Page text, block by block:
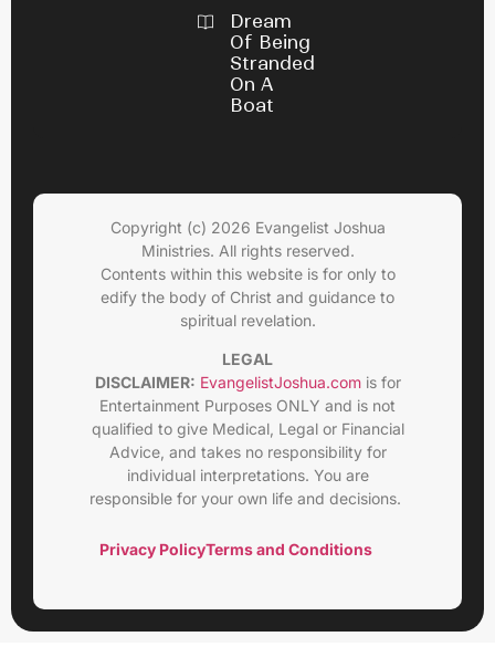
Dream
Of Being
Stranded
On A
Boat
Copyright (c) 2026 Evangelist Joshua
Ministries. All rights reserved.
Contents within this website is for only to
edify the body of Christ and guidance to
spiritual revelation.
LEGAL
DISCLAIMER: EvangelistJoshua.comis for
Entertainment Purposes ONLY and is not
qualified to give Medical, Legal or Financial
Advice, and takes no responsibility for
individual interpretations. You are
responsible for your own life and decisions.
Privacy PolicyTerms and Conditions